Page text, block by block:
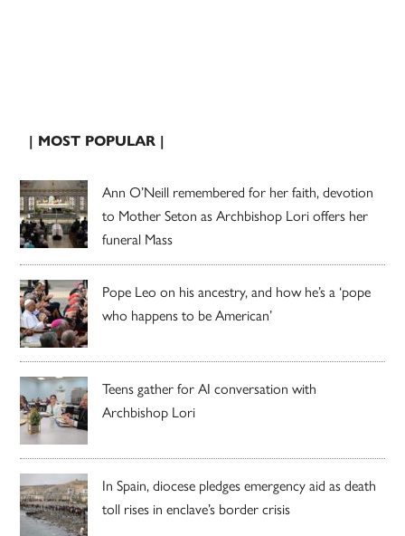
| MOST POPULAR |
Ann O’Neill remembered for her faith, devotion
to Mother Seton as Archbishop Lori offers her
funeral Mass
Pope Leo on his ancestry, and how he’s a ‘pope
who happens to be American’
Teens gather for AI conversation with
Archbishop Lori
In Spain, diocese pledges emergency aid as death
toll rises in enclave’s border crisis